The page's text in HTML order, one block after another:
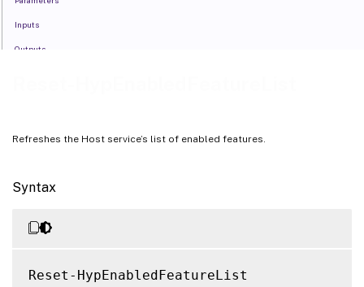
Refreshes the Host service’s list of enabled features.
Syntax
Reset-HypEnabledFeatureList
Inputs
Outputs